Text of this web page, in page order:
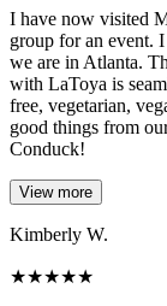
I have now visited
group for an event.
we are in Atlanta.
with LaToya is
free, vegetarian,
good things from
Conduck!
View more
Kimberly W.
★★★★★